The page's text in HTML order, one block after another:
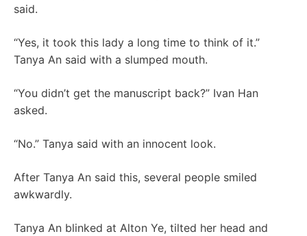
said.
“Yes, it took this lady a long time to think of it.”
Tanya An said with a slumped mouth.
“You didn’t get the manuscript back?” Ivan Han
asked.
“No.” Tanya said with an innocent look.
After Tanya An said this, several people smiled
awkwardly.
Tanya An blinked at Alton Ye, tilted her head and